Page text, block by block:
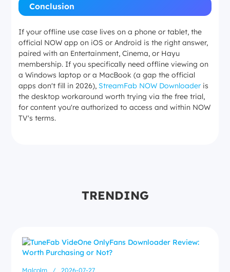
Encrypted in-app only
MP4 or MKV
Conclusion
If your offline use case lives on a phone or tablet, the
official NOW app on iOS or Android is the right answer,
paired with an Entertainment, Cinema, or Hayu
membership. If you specifically need offline viewing on
a Windows laptop or a MacBook (a gap the official
apps don't fill in 2026), StreamFab NOW Downloader is
the desktop workaround worth trying via the free trial,
for content you're authorized to access and within NOW
TV's terms.
TRENDING
Malcolm / 2026-07-27